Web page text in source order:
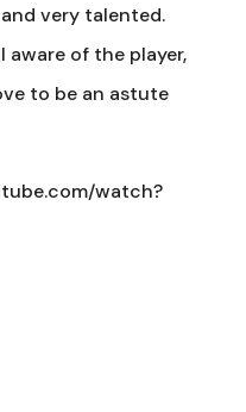
very talented.
aware of the player,
to be an astute
watch?